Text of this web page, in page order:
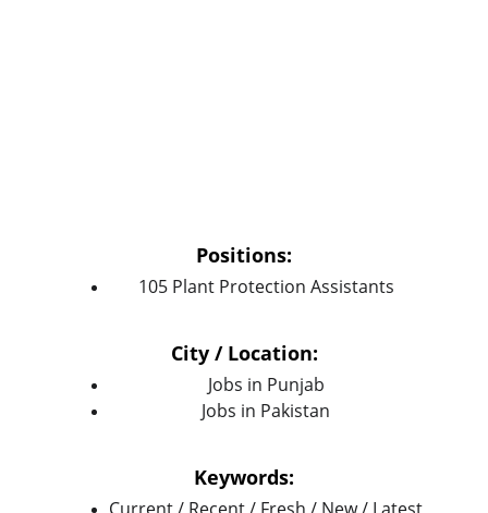
Positions:
105 Plant Protection Assistants
City / Location:
Jobs in Punjab
Jobs in Pakistan
Keywords: